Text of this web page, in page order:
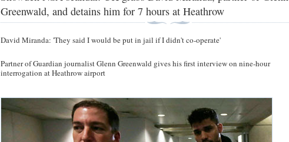
Greenwald, and detains him for 7 hours at Heathrow
David Miranda: 'They said I would be put in jail if I didn't co-operate'
Partner of Guardian journalist Glenn Greenwald gives his first interview on nine-hour
interrogation at Heathrow airport